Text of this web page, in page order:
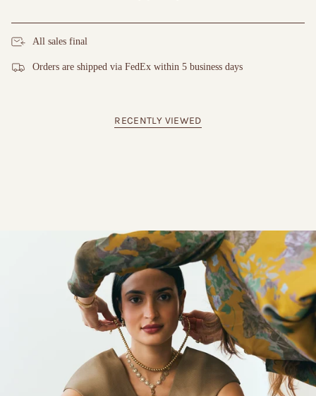
All sales final
Orders are shipped via FedEx within 5 business days
RECENTLY VIEWED